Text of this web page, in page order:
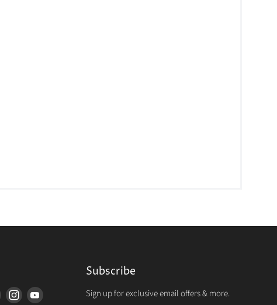
Find Find Find
Subscribe
Sign up for exclusive email offers & more.